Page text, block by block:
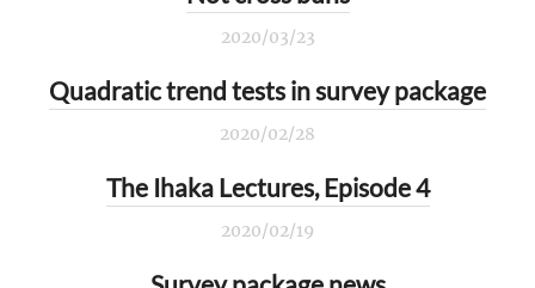
2020/03/23
Quadratic trend tests in survey package
2020/02/28
The Ihaka Lectures, Episode 4
2020/02/19